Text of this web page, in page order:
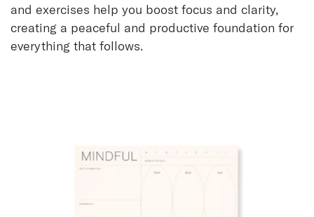
and exercises help you boost focus and clarity,
creating a peaceful and productive foundation for
everything that follows.